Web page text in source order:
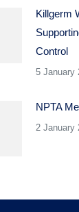
Killgerm
Control
5 January
NPTA
2 January